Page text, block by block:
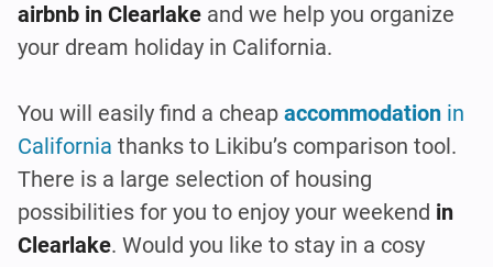
airbnb in Clearlake and we help you organize
your dream holiday in California.
You will easily find a cheap accommodation in
California thanks to Likibu’s comparison tool.
There is a large selection of housing
possibilities for you to enjoy your weekend in
Clearlake. Would you like to stay in a cosy